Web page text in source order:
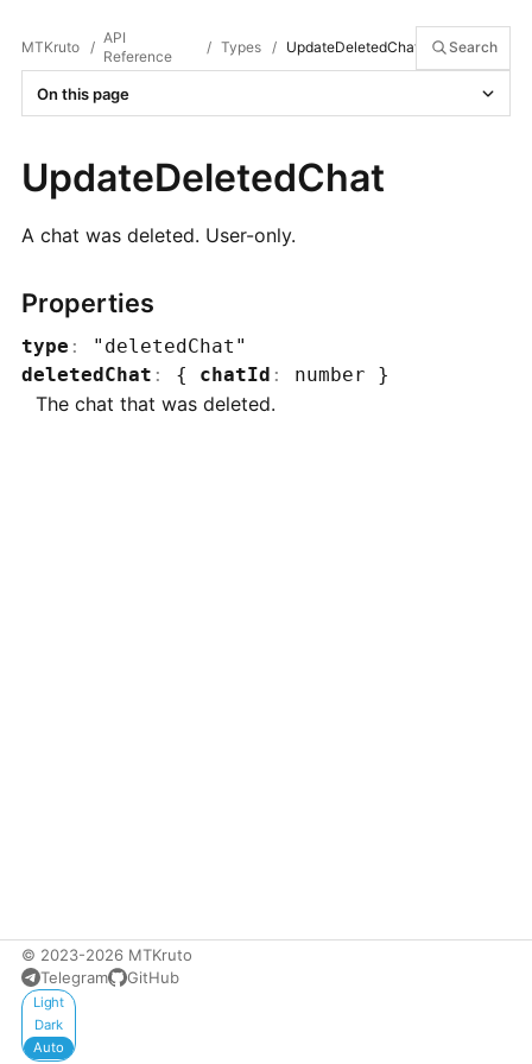
MTKruto /
API
Reference
/ Types / UpdateDeletedChat Search
On this page
UpdateDeletedChat
A chat was deleted. User-only.
Properties
type :
"deletedChat"
deletedChat : { chatId : number }
The chat that was deleted.
© 2023-2026 MTKruto
Telegram
GitHub
Appearance
Light
Dark
Auto